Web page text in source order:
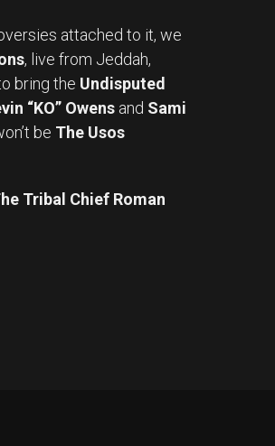
attached to it, we
, live from Jeddah,
bring the Undisputed
“KO” Owens and Sami
be The Usos
Tribal Chief Roman